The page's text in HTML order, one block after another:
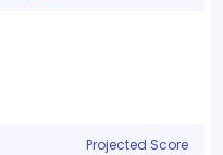
Projected Score